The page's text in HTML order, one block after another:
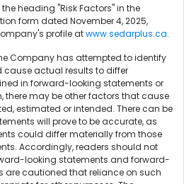
heading "Risk Factors" in the
form dated November 4, 2025,
profile atwww.sedarplus.ca.
Company has attempted to identify
actual results to differ
in forward-looking statements or
may be other factors that cause
estimated or intended. There can be
will prove to be accurate, as
could differ materially from those
Accordingly, readers should not
looking statements and forward-
are cautioned that reliance on such